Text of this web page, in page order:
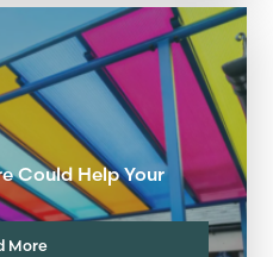
Could Help Your
More